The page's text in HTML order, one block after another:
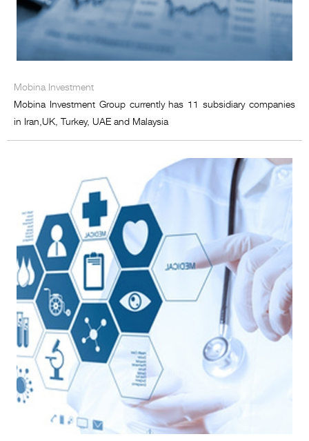
Mobina Investment
Mobina Investment Group currently has 11 subsidiary companies
in Iran,UK, Turkey, UAE and Malaysia